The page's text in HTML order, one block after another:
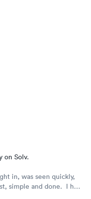
on Solv.
in, was seen quickly,
simple and done. I had